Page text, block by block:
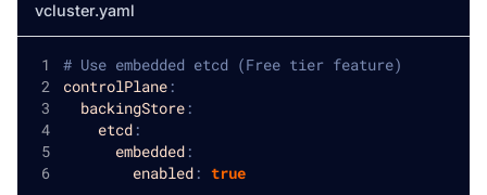
vcluster.yaml
# Use embedded etcd (Free tier feature)
controlPlane:
backingStore:
etcd:
embedded:
enabled: true